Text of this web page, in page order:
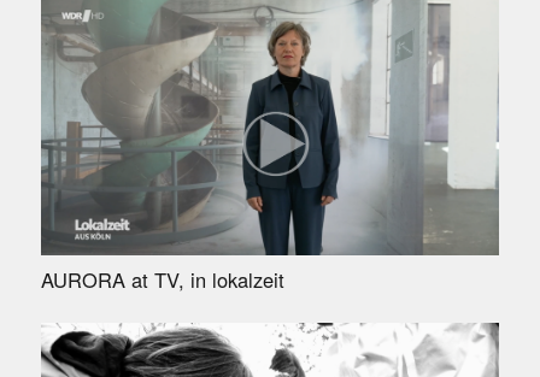
AURORA at TV, in lokalzeit